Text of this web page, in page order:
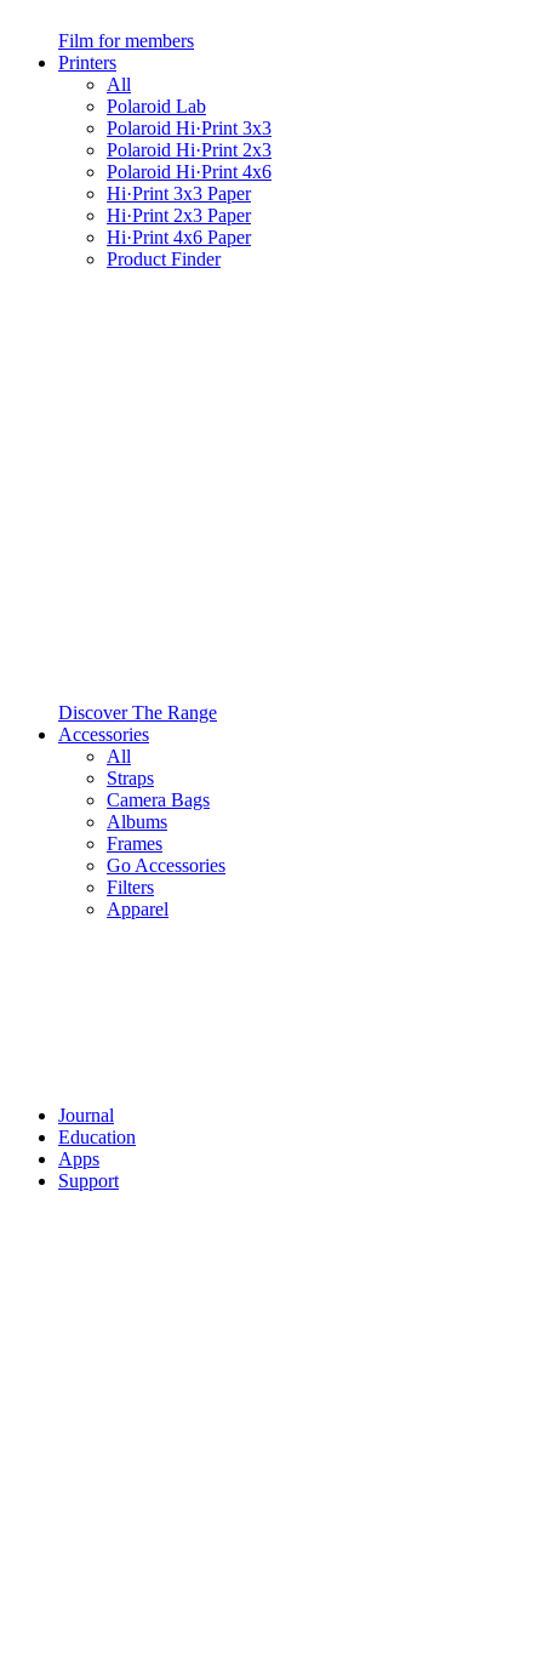
Film for members
Printers
All
Polaroid Lab
Polaroid Hi·Print 3x3
Polaroid Hi·Print 2x3
Polaroid Hi·Print 4x6
Hi·Print 3x3 Paper
Hi·Print 2x3 Paper
Hi·Print 4x6 Paper
Product Finder
Discover The Range
Accessories
All
Straps
Camera Bags
Albums
Frames
Go Accessories
Filters
Apparel
Journal
Education
Apps
Support